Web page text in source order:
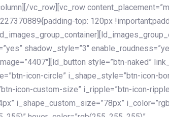
vc_row][vc_row
top: 120px
shadow_style=”3″
style=”btn-naked”
icon-circle” i_shape_style=”btn-icon-
icon-custom-size” i_ripple=”btn-icon-
i_shape_custom_size=”78px”